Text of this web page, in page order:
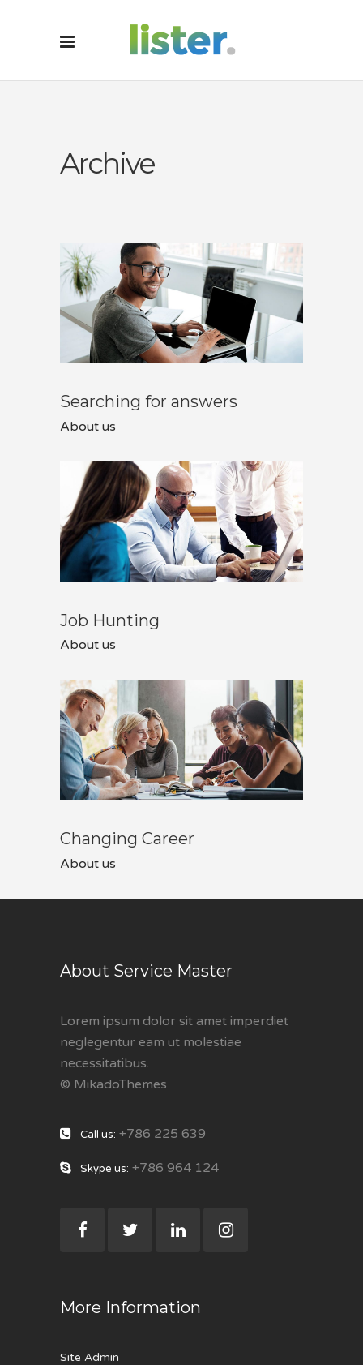
Archive
Searching for answers
About us
Job Hunting
About us
Changing Career
About us
About Service Master
Lorem ipsum dolor sit amet imperdiet
neglegentur eam ut molestiae
necessitatibus.
© MikadoThemes
Call us: +786 225 639
Skype us: +786 964 124
More Information
Site Admin